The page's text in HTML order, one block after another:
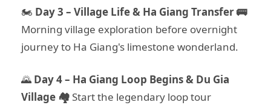
🏍️ Day 3 – Village Life & Ha Giang Transfer 🚌
Morning village exploration before overnight
journey to Ha Giang's limestone wonderland.
🌄 Day 4 – Ha Giang Loop Begins & Du Gia
Village 🏘️ Start the legendary loop tour